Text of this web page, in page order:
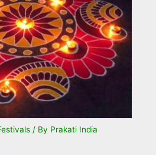
/ By Prakati India